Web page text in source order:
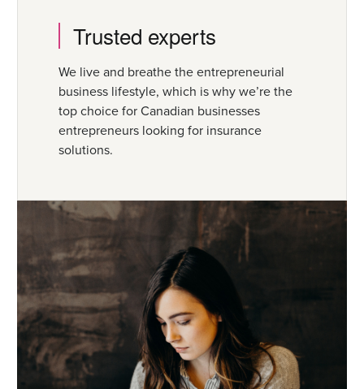
Trusted experts
We live and breathe the entrepreneurial
business lifestyle, which is why we’re the
top choice for Canadian businesses
entrepreneurs looking for insurance
solutions.